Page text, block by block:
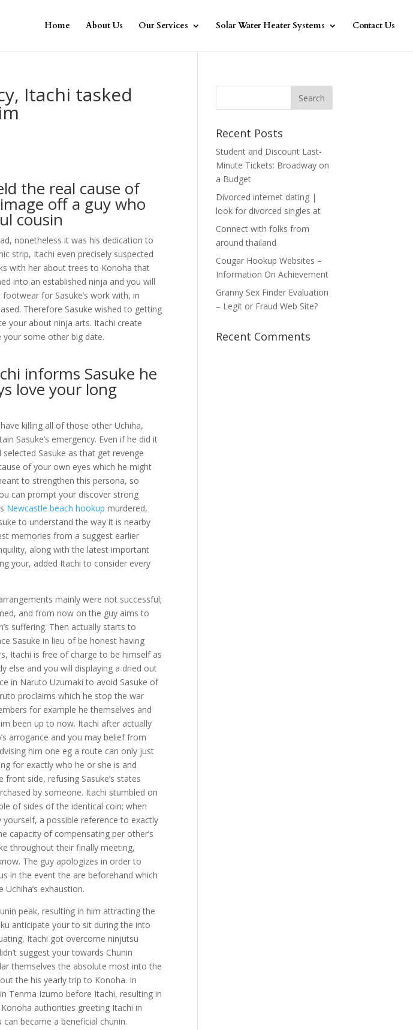
Home About Us Our Services Solar Water Heater Systems Contact Us
Itachi tasked
the real cause of
off a guy who
cousin
nonetheless it was his dedication to
strip, Itachi even precisely suspected
with her about trees to Konoha that
into an established ninja and you will
for Sasuke’s work with, in
Therefore Sasuke wished to getting
your about ninja arts. Itachi create
some other big date.
informs Sasuke he
love your long
killing all of those other Uchiha,
Sasuke’s emergency. Even if he did it
Sasuke as that get revenge
of your own eyes which he might
to strengthen this persona, so
can prompt your discover strong
Newcastle beach hookup murdered,
to understand the way it is nearby
memories from a suggest earlier
along with the latest important
your, added Itachi to consider every
mainly were not successful;
and from now on the guy aims to
suffering. Then actually starts to
Sasuke in lieu of be honest having
Itachi is free of charge to be himself as
else and you will displaying a dried out
in Naruto Uzumaki to avoid Sasuke of
proclaims which he stop the war
for example he themselves and
been up to now. Itachi after actually
arrogance and you may belief from
him one eg a route can only just
for exactly who he or she is and
side, refusing Sasuke’s states
by someone. Itachi stumbled on
of sides of the identical coin; when
a possible reference to exactly
capacity of compensating per other’s
throughout their finally meeting,
The guy apologizes in order to
in the event the are beforehand which
exhaustion.
peak, resulting in him attracting the
anticipate your to sit during the into
Itachi got overcome ninjutsu
suggest your towards Chunin
themselves the absolute most into the
the his yearly trip to Konoha. In
Tenma Izumo before Itachi, resulting in
authorities greeting Itachi in
became a beneficial chunin.
Recent Posts
Student and Discount Last-
Minute Tickets: Broadway on
a Budget
Divorced internet dating |
look for divorced singles at
Connect with folks from
around thailand
Cougar Hookup Websites –
Information On Achievement
Granny Sex Finder Evaluation
– Legit or Fraud Web Site?
Recent Comments